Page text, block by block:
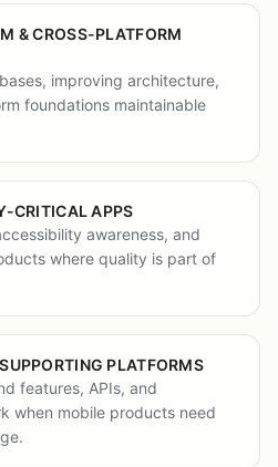
& CROSS-PLATFORM
improving architecture,
foundations maintainable
CRITICAL APPS
awareness, and
where quality is part of
PLATFORMS
features, APIs, and
when mobile products need